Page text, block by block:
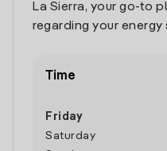
La Sierra, your go-to
regarding your energy
Time
Friday
Saturday